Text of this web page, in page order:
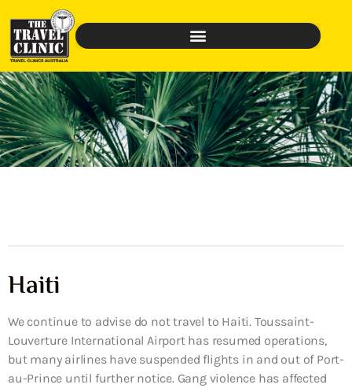
Haiti
We continue to advise do not travel to Haiti. Toussaint-
Louverture International Airport has resumed operations,
but many airlines have suspended flights in and out of Port-
au-Prince until further notice. Gang violence has affected